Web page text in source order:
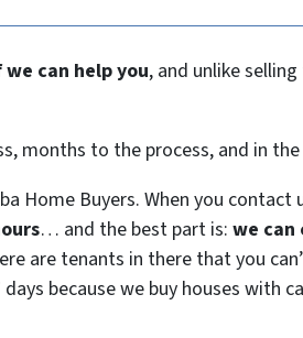
can help you, and unlike
months to the process, and in
Home Buyers. When you
… and the best part is:we can
are tenants in there that you
because we buy houses with